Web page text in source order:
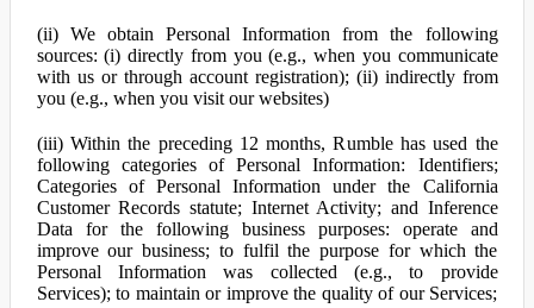
(ii) We obtain Personal Information from the following
sources: (i) directly from you (e.g., when you communicate
with us or through account registration); (ii) indirectly from
you (e.g., when you visit our websites)
(iii) Within the preceding 12 months, Rumble has used the
following categories of Personal Information: Identifiers;
Categories of Personal Information under the California
Customer Records statute; Internet Activity; and Inference
Data for the following business purposes: operate and
improve our business; to fulfil the purpose for which the
Personal Information was collected (e.g., to provide
Services); to maintain or improve the quality of our Services;